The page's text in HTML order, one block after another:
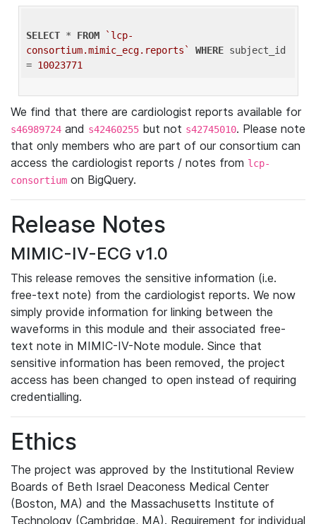
SELECT * FROM
`lcp-
consortium.mimic_ecg.reports`
WHERE subject_id
= 10023771
We find that there are cardiologist reports available for
s46989724 and s42460255 but not s42745010. Please note
that only members who are part of our consortium can
access the cardiologist reports / notes from lcp-
consortium on BigQuery.
Release Notes
MIMIC-IV-ECG v1.0
This release removes the sensitive information (i.e.
free-text note) from the cardiologist reports. We now
simply provide information for linking between the
waveforms in this module and their associated free-
text note in MIMIC-IV-Note module. Since that
sensitive information has been removed, the project
access has been changed to open instead of requiring
credentialling.
Ethics
The project was approved by the Institutional Review
Boards of Beth Israel Deaconess Medical Center
(Boston, MA) and the Massachusetts Institute of
Technology (Cambridge, MA). Requirement for individual